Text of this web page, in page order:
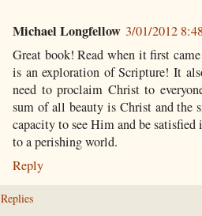
Michael Longfellow 3/01/2012
Great book! Read when it first
is an exploration of Scripture! It
need to proclaim Christ to
sum of all beauty is Christ and
capacity to see Him and be
to a perishing world.
Reply
Replies